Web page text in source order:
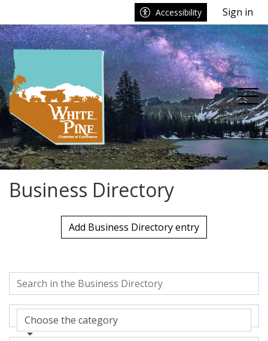
Accessibility Sign in
Business Directory
Add Business Directory entry
Choose the category